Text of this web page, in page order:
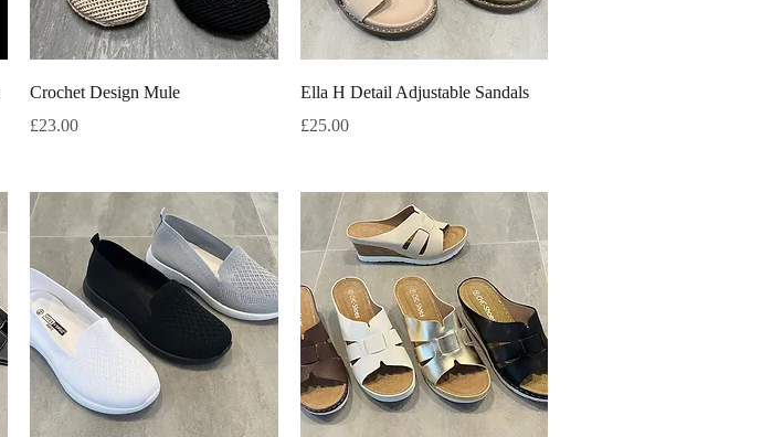
Quick View
Crochet Design Mule
Price
£23.00
Quick View
Ella H Detail Adjustable Sandals
Price
£25.00